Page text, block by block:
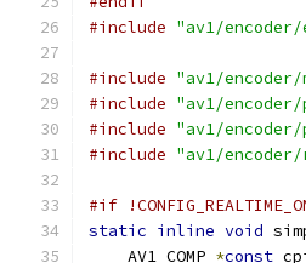
#include "av1/encoder/
#include "av1/encoder/
#include "av1/
#include "av1/
#include "av1/
#if
static inline void
    AV1_COMP
*const